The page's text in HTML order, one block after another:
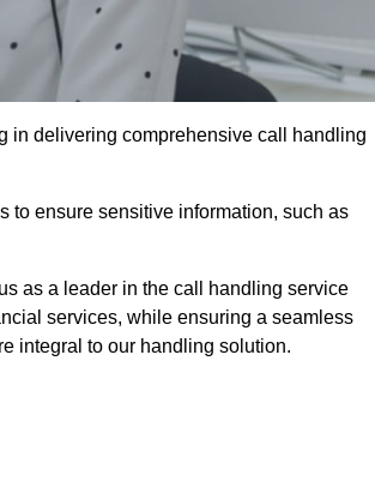
in delivering comprehensive call handling
to ensure sensitive information, such as
as a leader in the call handling service
services, while ensuring a seamless
integral to our handling solution.